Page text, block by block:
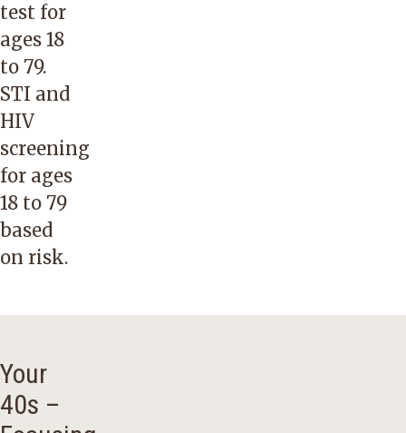
test for
ages 18
to 79.
STI and
HIV
screening
for ages
18 to 79
based
on risk.
Your
40s –